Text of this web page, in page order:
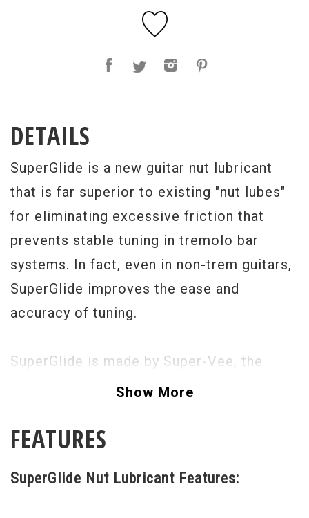
DETAILS
SuperGlide is a new guitar nut lubricant
that is far superior to existing "nut lubes"
for eliminating excessive friction that
prevents stable tuning in tremolo bar
systems. In fact, even in non-trem guitars,
SuperGlide improves the ease and
accuracy of tuning.
SuperGlide is made by Super-Vee, the
company that makes the revolutionary
accumulates and gets better the more you
surface, whether it is bone, plastic, etc.
Show More
FEATURES
SuperGlide Nut Lubricant Features: